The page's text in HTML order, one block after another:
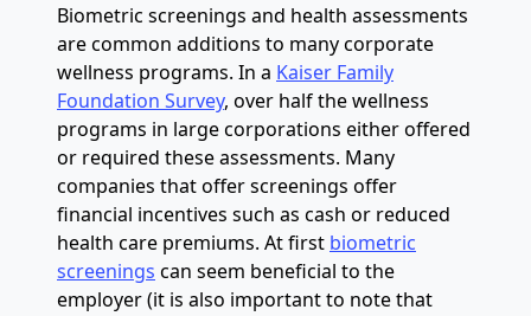
Biometric screenings and health assessments
are common additions to many corporate
wellness programs. In a Kaiser Family
Foundation Survey, over half the wellness
programs in large corporations either offered
or required these assessments. Many
companies that offer screenings offer
financial incentives such as cash or reduced
health care premiums. At first biometric
screenings can seem beneficial to the
employer (it is also important to note that